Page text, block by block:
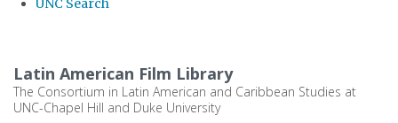
UNC Search
main
content
Latin American Film Library
The Consortium in Latin American and Caribbean Studies at
UNC-Chapel Hill and Duke University